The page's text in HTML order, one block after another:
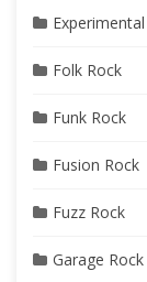
Folk Rock
Funk Rock
Fusion Rock
Fuzz Rock
Garage Rock